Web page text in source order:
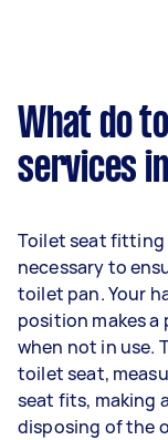
What do
services
Toilet seat fitting
necessary to
toilet pan. Your
position makes a
when not in use.
toilet seat,
seat fits, making
disposing of the